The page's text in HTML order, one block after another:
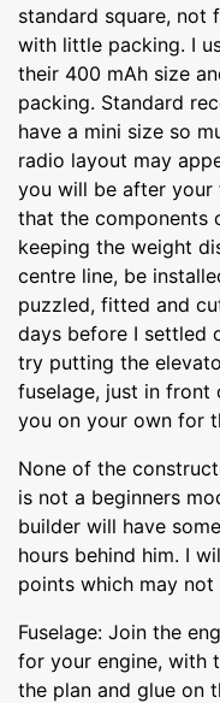
standard square, not
with little packing. I
their 400 mAh size
packing. Standard
have a mini size so
radio layout may
you will be after
that the components
keeping the weight
centre line, be
puzzled, fitted and
days before I settled
try putting the
fuselage, just in front
you on your own for
None of the
is not a beginners
builder will have
hours behind him. I
points which may not
Fuselage: Join the
for your engine, with
the plan and glue on